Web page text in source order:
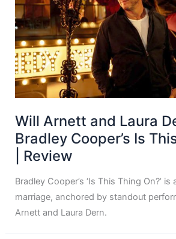
Will Arnett and Laura
Bradley Cooper’s Is
| Review
Bradley Cooper’s ‘Is This Thing On?’
marriage, anchored by standout
Arnett and Laura Dern.